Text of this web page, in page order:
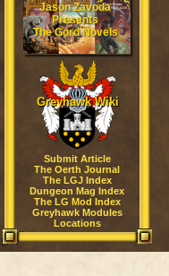
Jason Zavoda
Presents
The Gord Novels
Greyhawk Wiki
Submit Article
The Oerth Journal
The LGJ Index
Dungeon Mag Index
The LG Mod Index
Greyhawk Modules
Locations